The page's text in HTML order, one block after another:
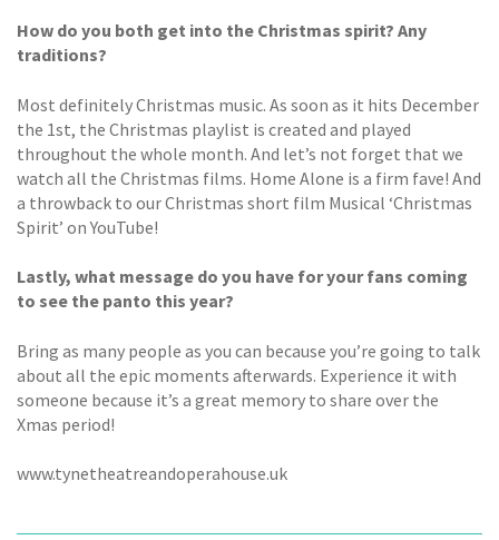
How do you both get into the Christmas spirit? Any
traditions?
Most definitely Christmas music. As soon as it hits December
the 1st, the Christmas playlist is created and played
throughout the whole month. And let’s not forget that we
watch all the Christmas films. Home Alone is a firm fave! And
a throwback to our Christmas short film Musical ‘Christmas
Spirit’ on YouTube!
Lastly, what message do you have for your fans coming
to see the panto this year?
Bring as many people as you can because you’re going to talk
about all the epic moments afterwards. Experience it with
someone because it’s a great memory to share over the
Xmas period!
www.tynetheatreandoperahouse.uk